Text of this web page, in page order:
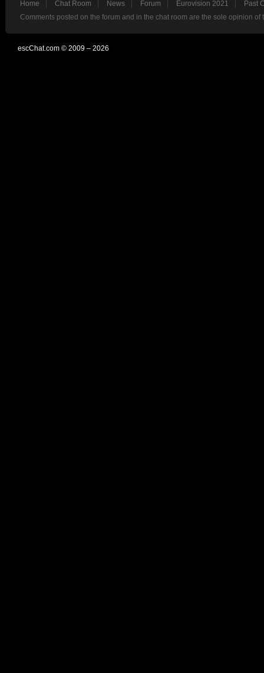
Home Chat Room News Forum Eurovision 2021
Past
Comments posted on the forum and in the chat room are the sole opinion
escChat.com © 2009 – 2026